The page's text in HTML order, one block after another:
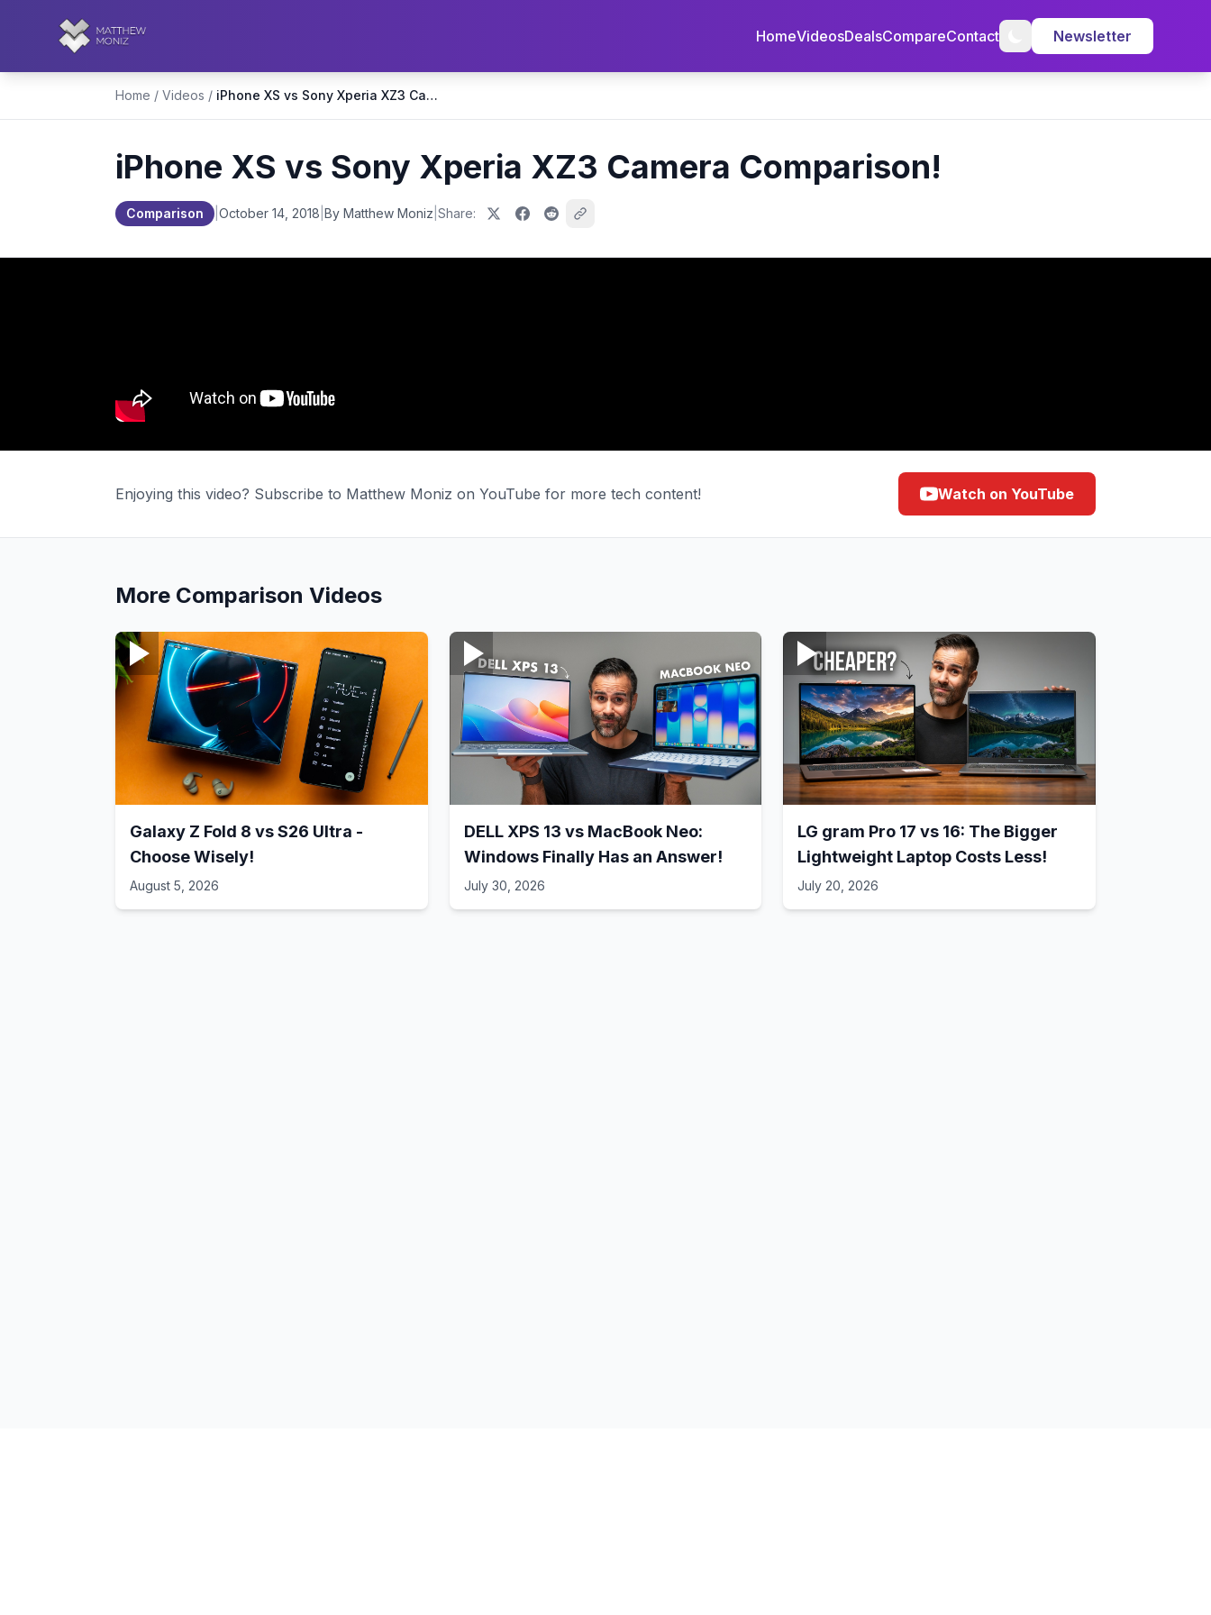
HomeVideosDealsCompareContact Newsletter
Home / Videos / iPhone XS vs Sony Xperia XZ3 Camera Comparison!
iPhone XS vs Sony Xperia XZ3 Camera Comparison!
Comparison October 14, 2018 By Matthew Moniz Share:
Enjoying this video? Subscribe to Matthew Moniz on YouTube for more tech content! Watch on YouTube
More Comparison Videos
Galaxy Z Fold 8 vs S26 Ultra -
Choose Wisely!
August 5, 2026
DELL XPS 13 vs MacBook Neo:
Windows Finally Has an Answer!
July 30, 2026
LG gram Pro 17 vs 16: The Bigger
Lightweight Laptop Costs Less!
July 20, 2026